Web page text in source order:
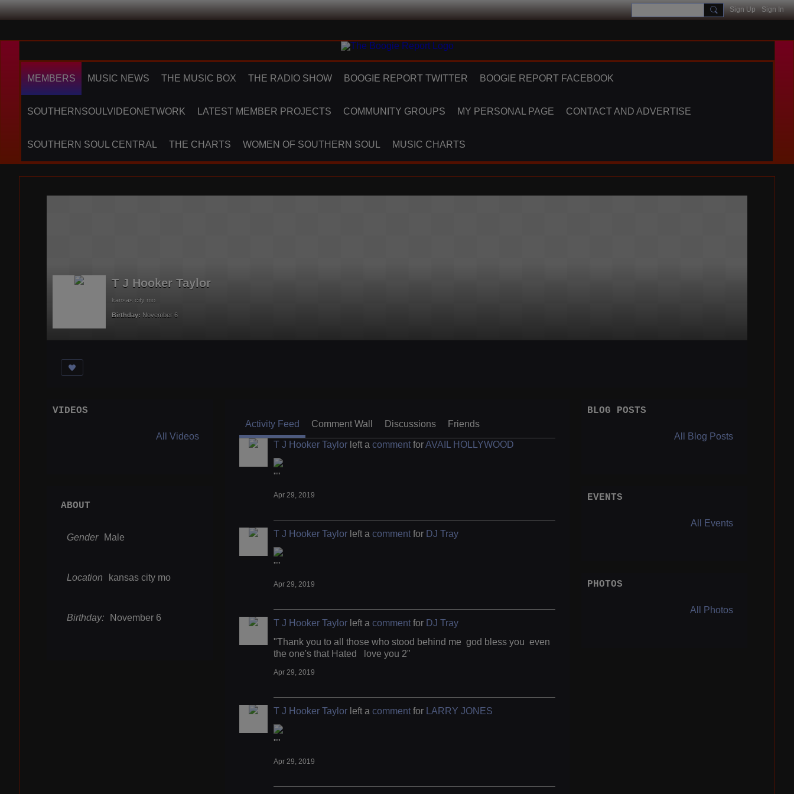
Sign Up Sign In
MEMBERS MUSIC NEWS THE MUSIC BOX THE RADIO SHOW BOOGIE REPORT TWITTER BOOGIE REPORT FACEBOOK
SOUTHERNSOULVIDEONETWORK LATEST MEMBER PROJECTS COMMUNITY GROUPS MY PERSONAL PAGE CONTACT AND ADVERTISE
SOUTHERN SOUL CENTRAL THE CHARTS WOMEN OF SOUTHERN SOUL MUSIC CHARTS
T J Hooker Taylor
kansas city mo
Birthday: November 6
Activity Feed Comment Wall Discussions Friends
T J Hooker Taylorleft a commentforAVAIL HOLLYWOOD
""
Apr 29, 2019
T J Hooker Taylorleft a commentfor DJ Tray
""
Apr 29, 2019
T J Hooker Taylorleft a commentfor DJ Tray
"Thank you to all those who stood behind me god bless you even
the one's that Hated love you 2"
Apr 29, 2019
T J Hooker Taylorleft a commentfor LARRY JONES
""
Apr 29, 2019
VIDEOS
All Videos
ABOUT
Gender Male
Location kansas city mo
Birthday: November 6
BLOG POSTS
All Blog Posts
EVENTS
All Events
PHOTOS
All Photos